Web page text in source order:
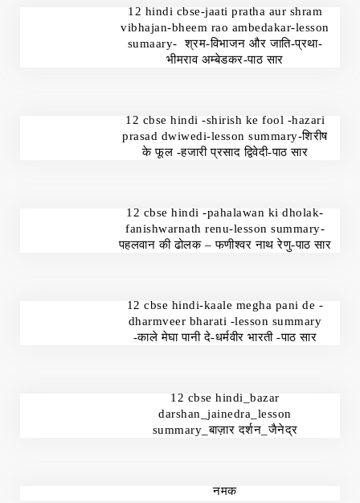
12 hindi cbse-jaati pratha aur shram
vibhajan-bheem rao ambedakar-lesson
sumaary- श्रम-विभाजन और जाति-प्रथा-
भीमराव अम्बेडकर-पाठ सार
12 cbse hindi -shirish ke fool -hazari
prasad dwiwedi-lesson summary-शिरीष
के फूल -हजारी प्रसाद द्विवेदी-पाठ सार
12 cbse hindi -pahalawan ki dholak-
fanishwarnath renu-lesson summary-
पहलवान की ढोलक – फणीश्वर नाथ रेणु-पाठ सार
12 cbse hindi-kaale megha pani de -
dharmveer bharati -lesson summary
-काले मेघा पानी दे-धर्मवीर भारती -पाठ सार
12 cbse hindi_bazar
darshan_jainedra_lesson
summary_बाज़ार दर्शन_जैनेद्र
नमक